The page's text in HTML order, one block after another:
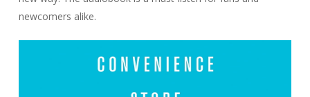
newcomers alike.